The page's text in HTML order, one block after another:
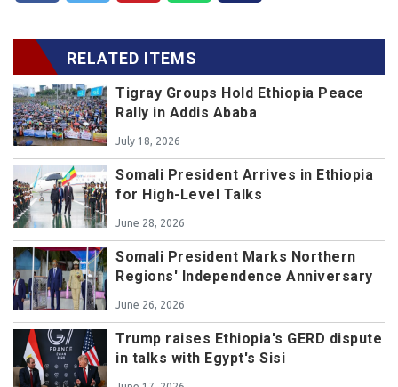
RELATED ITEMS
Tigray Groups Hold Ethiopia Peace
Rally in Addis Ababa
July 18, 2026
Somali President Arrives in Ethiopia
for High-Level Talks
June 28, 2026
Somali President Marks Northern
Regions' Independence Anniversary
June 26, 2026
Trump raises Ethiopia's GERD dispute
in talks with Egypt's Sisi